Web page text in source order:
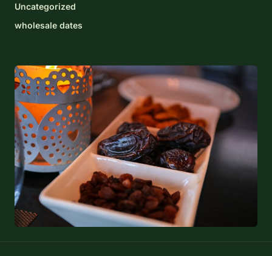
Uncategorized
wholesale dates